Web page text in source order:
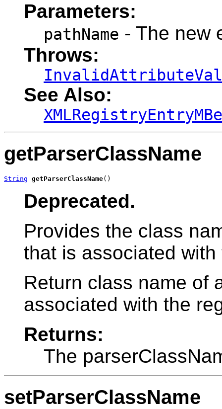
Parameters:
pathName - The new
Throws:
See Also:
getParserClassName
String getParserClassName()
Deprecated.
Provides the class
that is associated
Return class name of
associated with the
Returns:
The
setParserClassName